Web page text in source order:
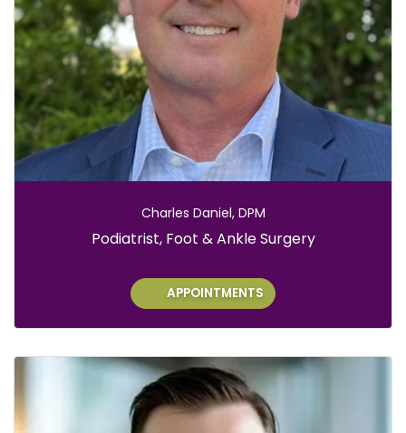
Charles Daniel, DPM
Role:
Podiatrist, Foot & Ankle Surgery
APPOINTMENTS